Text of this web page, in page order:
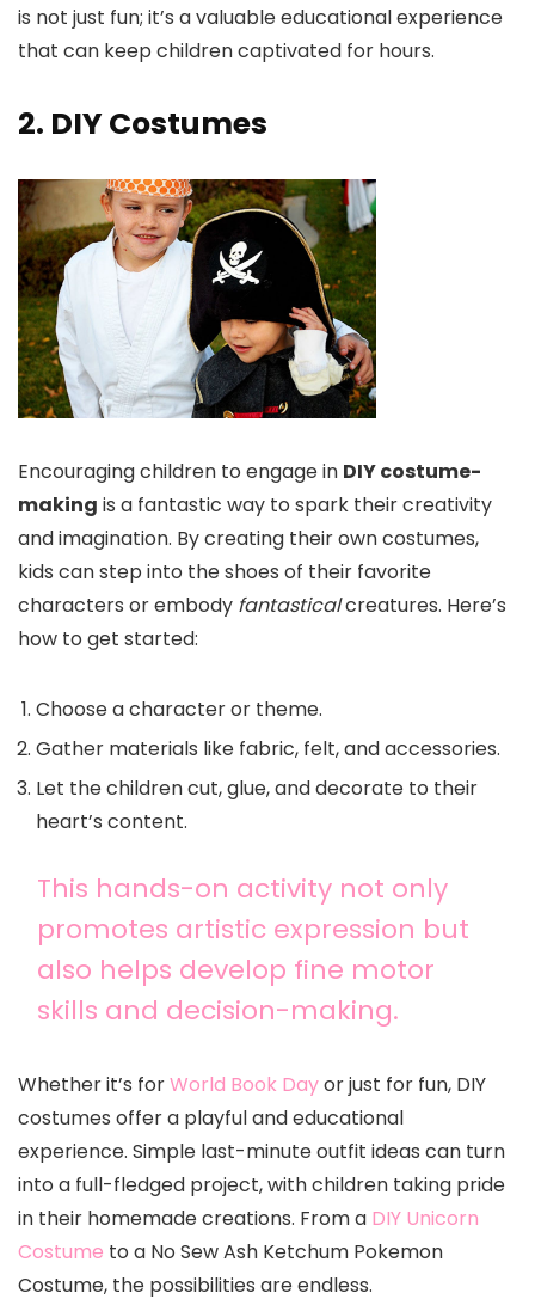
is not just fun; it’s a valuable educational experience
that can keep children captivated for hours.
2. DIY Costumes
Encouraging children to engage in DIY costume-
making is a fantastic way to spark their creativity
and imagination. By creating their own costumes,
kids can step into the shoes of their favorite
characters or embody fantasticalcreatures. Here’s
how to get started:
Choose a character or theme.
Gather materials like fabric, felt, and accessories.
Let the children cut, glue, and decorate to their
heart’s content.
This hands-on activity not only
promotes artistic expression but
also helps develop fine motor
skills and decision-making.
Whether it’s forWorld Book Dayor just for fun, DIY
costumes offer a playful and educational
experience. Simple last-minute outfit ideas can turn
into a full-fledged project, with children taking pride
in their homemade creations. From a DIY Unicorn
Costume to a No Sew Ash Ketchum Pokemon
Costume, the possibilities are endless.